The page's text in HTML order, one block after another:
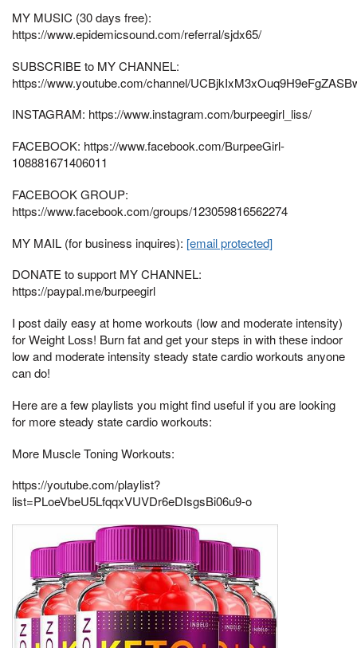
MY MUSIC (30 days free):
https://www.epidemicsound.com/referral/sjdx65/
SUBSCRIBE to MY CHANNEL:
https://www.youtube.com/channel/
INSTAGRAM: https://www.instagram.com/burpeegirl_liss/
FACEBOOK: https://www.facebook.com/BurpeeGirl-
108881671406011
FACEBOOK GROUP:
https://www.facebook.com/groups/123059816562274
MY MAIL (for business inquires): [email protected]
DONATE to support MY CHANNEL:
https://paypal.me/burpeegirl
I post daily easy at home workouts (low and moderate intensity)
for Weight Loss! Burn fat and get your steps in with these indoor
low and moderate intensity steady state cardio workouts anyone
can do!
Here are a few playlists you might find useful if you are looking
for more steady state cardio workouts:
More Muscle Toning Workouts:
https://youtube.com/playlist?
list=PLoeVbeU5LfqqxVUVDr6eDIsgsBi06u9-o